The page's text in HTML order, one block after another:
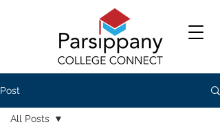
Post
All Posts